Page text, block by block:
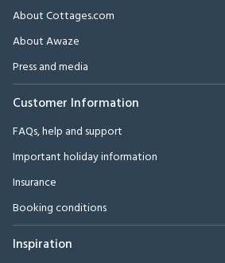
About Cottages.com
About Awaze
Press and media
Customer Information
FAQs, help and support
Important holiday information
Insurance
Booking conditions
Inspiration